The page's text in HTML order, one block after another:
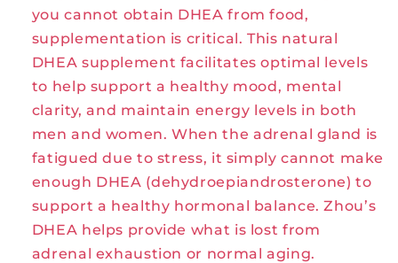
you cannot obtain DHEA from food,
supplementation is critical. This natural
DHEA supplement facilitates optimal levels
to help support a healthy mood, mental
clarity, and maintain energy levels in both
men and women. When the adrenal gland is
fatigued due to stress, it simply cannot make
enough DHEA (dehydroepiandrosterone) to
support a healthy hormonal balance. Zhou’s
DHEA helps provide what is lost from
adrenal exhaustion or normal aging.